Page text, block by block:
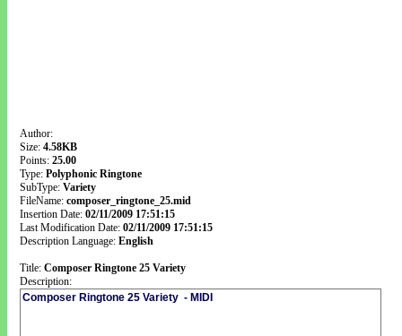
Author:
Size: 4.58KB
Points: 25.00
Type: Polyphonic Ringtone
SubType: Variety
FileName: composer_ringtone_25.mid
Insertion Date: 02/11/2009 17:51:15
Last Modification Date: 02/11/2009 17:51:15
Description Language: English
Title: Composer Ringtone 25 Variety
Description: